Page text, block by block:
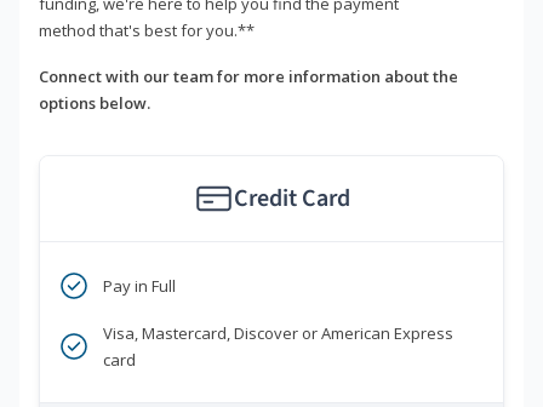
method that's best for you.**
Connect with our team for more information about the
options below.
Credit Card
Pay in Full
Visa, Mastercard, Discover or American Express
card